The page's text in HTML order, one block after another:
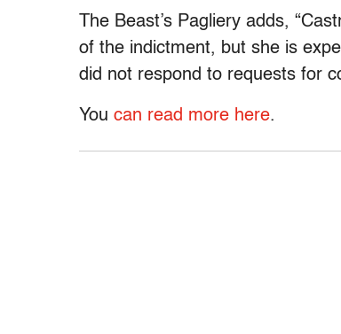
The Beast’s Pagliery adds,
of the indictment, but she is
did not respond to requests for
You can read more here.